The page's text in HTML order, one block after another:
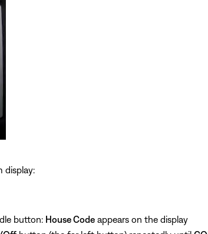
display:
button: House Code appears on the display